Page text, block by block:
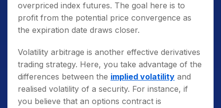
overpriced index futures. The goal here is to
profit from the potential price convergence as
the expiration date draws closer.
Volatility arbitrage is another effective derivatives
trading strategy. Here, you take advantage of the
differences between the implied volatility and
realised volatility of a security. For instance, if
you believe that an options contract is